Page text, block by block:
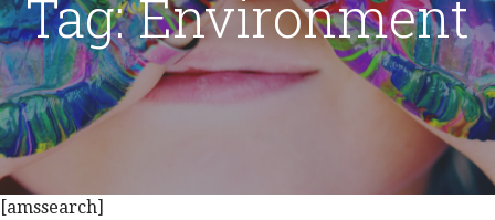
Tag: Environment
[amssearch]